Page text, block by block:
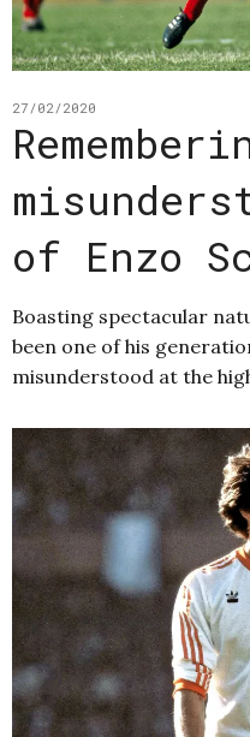
27/02/2020
of Enzo
Boasting spectacular
been one of his
misunderstood at the